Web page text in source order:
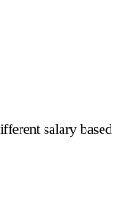
salary based